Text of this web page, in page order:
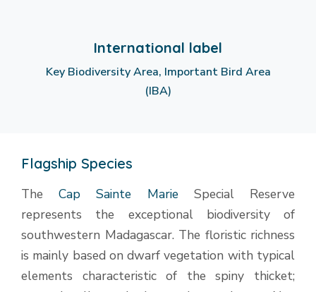
International label
Key Biodiversity Area, Important Bird Area
(IBA)
Flagship Species
TheCap Sainte MarieSpecial Reserve
represents the exceptional biodiversity of
southwestern Madagascar. The floristic richness
is mainly based on dwarf vegetation with typical
elements characteristic of the spiny thicket;